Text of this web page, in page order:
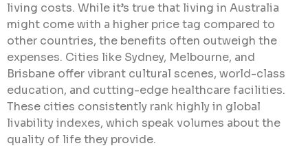
living costs. While it’s true that living in Australia
might come with a higher price tag compared to
other countries, the benefits often outweigh the
expenses. Cities like Sydney, Melbourne, and
Brisbane offer vibrant cultural scenes, world-class
education, and cutting-edge healthcare facilities.
These cities consistently rank highly in global
livability indexes, which speak volumes about the
quality of life they provide.